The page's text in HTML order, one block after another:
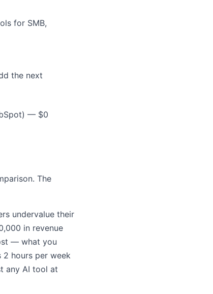
for SMB,
the next
— $0
The
undervalue their
in revenue
— what you
hours per week
any AI tool at